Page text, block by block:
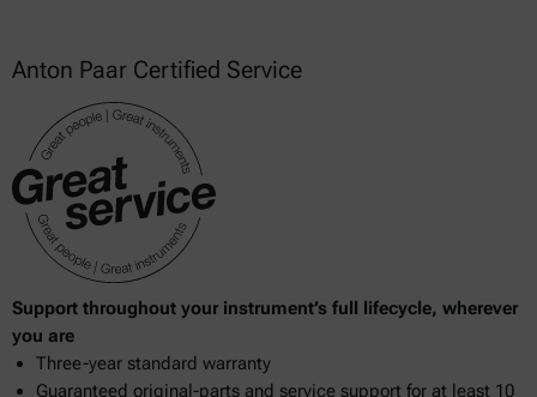
Anton Paar Certified Service
Support throughout your instrument’s full lifecycle, wherever
you are
Three-year standard warranty
Guaranteed original-parts and service support for at least 10